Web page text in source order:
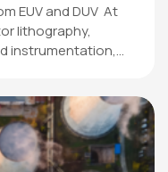
EUV and DUV At
lithography,
instrumentation,…